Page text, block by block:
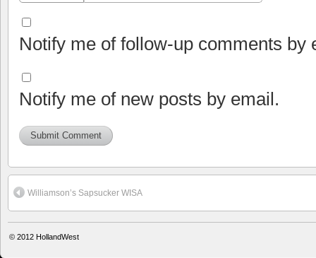
Notify me of follow-up comments by
Notify me of new posts by email.
Williamson’s Sapsucker WISA
© 2012 HollandWest